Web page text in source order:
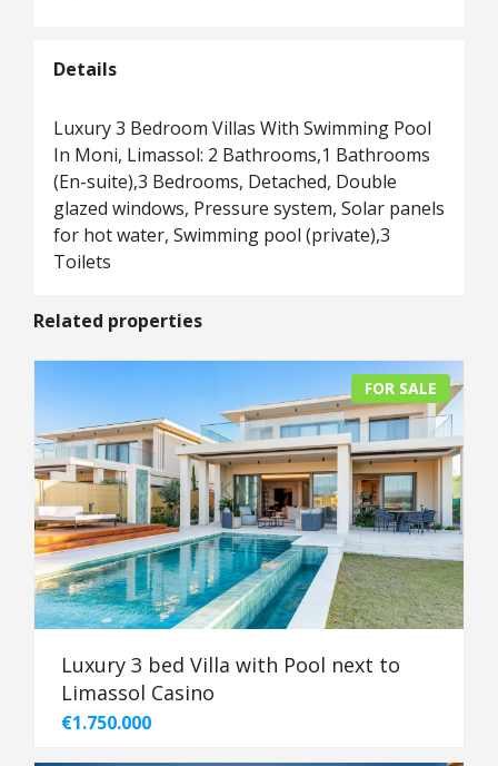
Details
Luxury 3 Bedroom Villas With Swimming Pool
In Moni, Limassol: 2 Bathrooms,1 Bathrooms
(En-suite),3 Bedrooms, Detached, Double
glazed windows, Pressure system, Solar panels
for hot water, Swimming pool (private),3
Toilets
Related properties
FOR SALE
Luxury 3 bed Villa with Pool next to
Limassol Casino
€1.750.000